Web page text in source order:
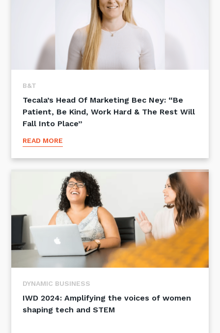
B&T
Tecala’s Head Of Marketing Bec Ney: “Be
Patient, Be Kind, Work Hard & The Rest Will
Fall Into Place”
READ MORE
DYNAMIC BUSINESS
IWD 2024: Amplifying the voices of women
shaping tech and STEM